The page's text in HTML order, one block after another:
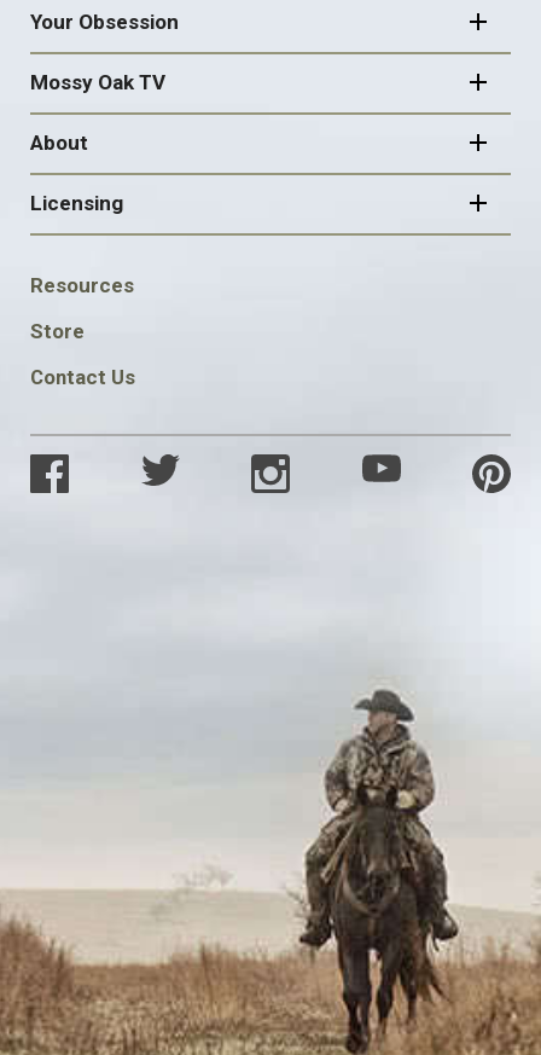
Your Obsession
Mossy Oak TV
About
Licensing
FOOTER
SOCIAL
Resources
Store
Contact Us